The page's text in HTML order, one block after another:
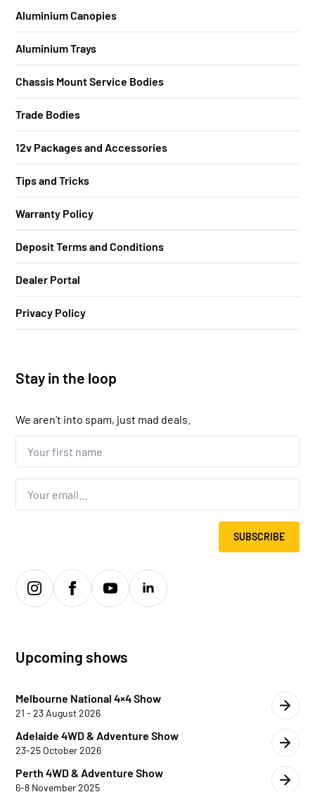
Aluminium Canopies
Aluminium Trays
Chassis Mount Service Bodies
Trade Bodies
12v Packages and Accessories
Tips and Tricks
Warranty Policy
Deposit Terms and Conditions
Dealer Portal
Privacy Policy
Stay in the loop
We aren’t into spam, just mad deals.
Your
first
name...
Email
SUBSCRIBE
Upcoming shows
Melbourne National 4×4 Show
21 - 23 August 2026
Adelaide 4WD & Adventure Show
23-25 October 2026
Perth 4WD & Adventure Show
6-8 November 2025